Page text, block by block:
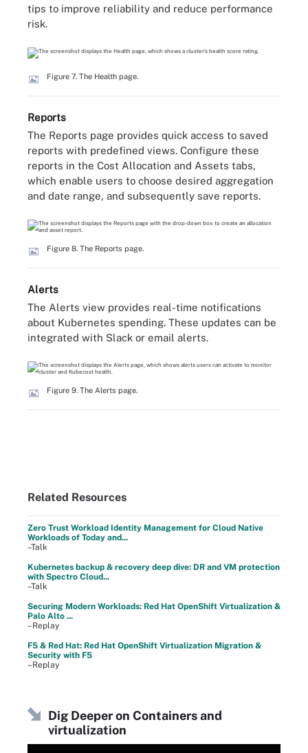
tips to improve reliability and reduce performance
risk.
Figure 7. The Health page.
Reports
The Reports page provides quick access to saved
reports with predefined views. Configure these
reports in the Cost Allocation and Assets tabs,
which enable users to choose desired aggregation
and date range, and subsequently save reports.
Figure 8. The Reports page.
Alerts
The Alerts view provides real-time notifications
about Kubernetes spending. These updates can be
integrated with Slack or email alerts.
Figure 9. The Alerts page.
Related Resources
Zero Trust Workload Identity Management for Cloud Native
Workloads of Today and...
–Talk
Kubernetes backup & recovery deep dive: DR and VM protection
with Spectro Cloud...
–Talk
Securing Modern Workloads: Red Hat OpenShift Virtualization &
Palo Alto ...
–Replay
F5 & Red Hat: Red Hat OpenShift Virtualization Migration &
Security with F5
–Replay
Dig Deeper on Containers and
virtualization